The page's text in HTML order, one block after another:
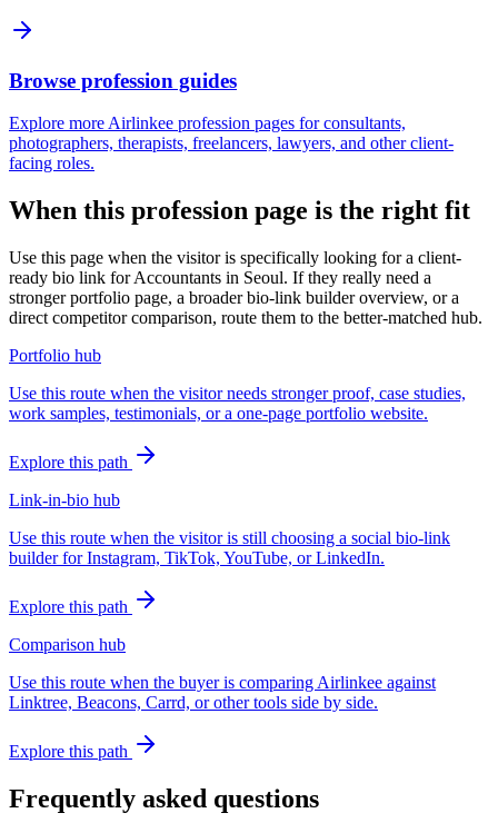
Browse profession guides
Explore more Airlinkee profession pages for consultants,
photographers, therapists, freelancers, lawyers, and other client-
facing roles.
When this profession page is the right fit
Use this page when the visitor is specifically looking for a client-
ready bio link for Accountants in Seoul. If they really need a
stronger portfolio page, a broader bio-link builder overview, or a
direct competitor comparison, route them to the better-matched hub.
Portfolio hub
Use this route when the visitor needs stronger proof, case studies,
work samples, testimonials, or a one-page portfolio website.
Explore this path
Link-in-bio hub
Use this route when the visitor is still choosing a social bio-link
builder for Instagram, TikTok, YouTube, or LinkedIn.
Explore this path
Comparison hub
Use this route when the buyer is comparing Airlinkee against
Linktree, Beacons, Carrd, or other tools side by side.
Explore this path
Frequently asked questions